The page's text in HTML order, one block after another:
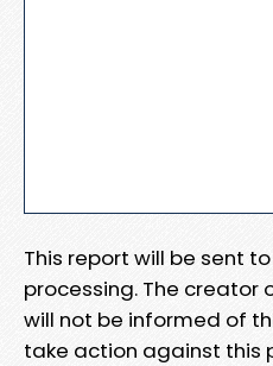
This report will be sent
processing. The
will not be informed of
take action against this